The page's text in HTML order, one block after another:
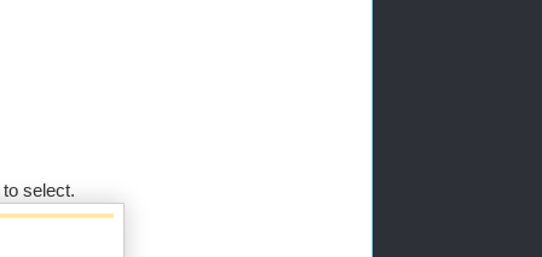
select.